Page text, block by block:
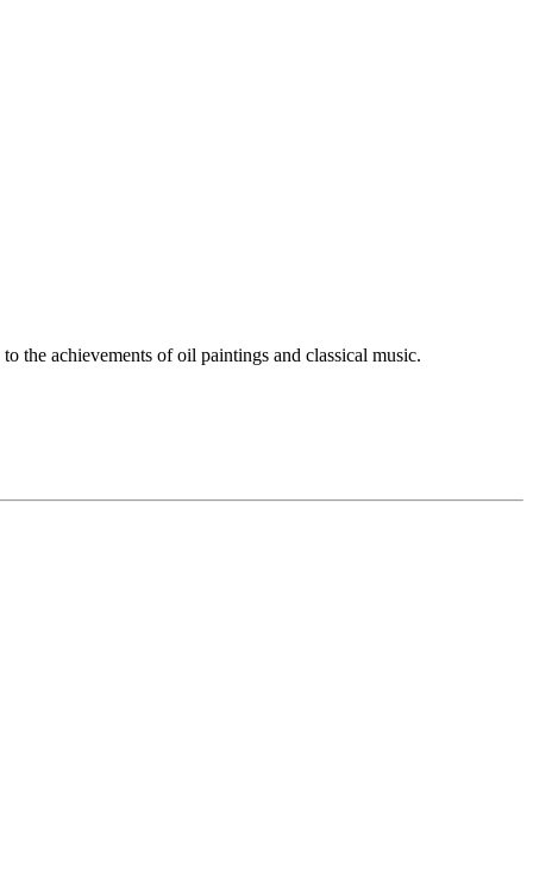
the achievements of oil paintings and classical music.